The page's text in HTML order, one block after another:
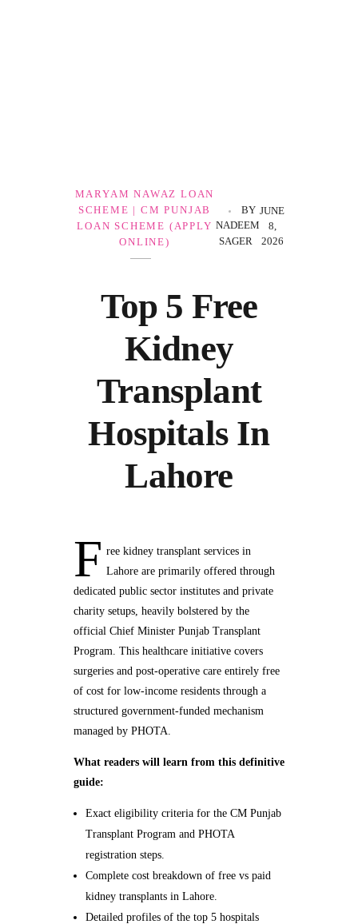
Top 5 Free
Kidney
Transplant
Hospitals In
Lahore
JUNE
8,
2026
BY
NADEEM
SAGER
MARYAM NAWAZ LOAN
SCHEME | CM PUNJAB
LOAN SCHEME (APPLY
ONLINE)
F ree kidney transplant services in
Lahore are primarily offered through
dedicated public sector institutes and private
charity setups, heavily bolstered by the
official Chief Minister Punjab Transplant
Program. This healthcare initiative covers
surgeries and post-operative care entirely free
of cost for low-income residents through a
structured government-funded mechanism
managed by PHOTA.
What readers will learn from this definitive
guide:
Exact eligibility criteria for the CM Punjab
Transplant Program and PHOTA
registration steps.
Complete cost breakdown of free vs paid
kidney transplants in Lahore.
Detailed profiles of the top 5 hospitals